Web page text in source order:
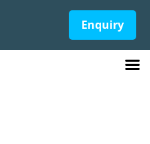
Enquiry